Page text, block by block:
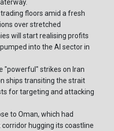
floors amid a fresh
over stretched
will start realising profits
into the AI sector in
"powerful" strikes on Iran
ships transiting the strait
for targeting and attacking
to Oman, which had
hugging its coastline